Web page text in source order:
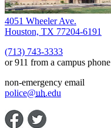
4051 Wheeler Ave.
Houston, TX 77204-6191
(713) 743-3333
or 911 from a campus phone
non-emergency email
police@uh.edu